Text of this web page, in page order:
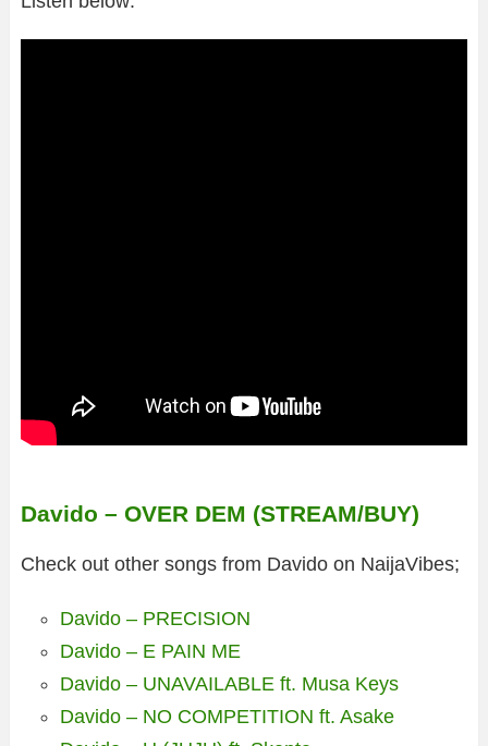
Davido – OVER DEM (STREAM/BUY)
Check out other songs from Davido on NaijaVibes;
Davido – PRECISION
Davido – E PAIN ME
Davido – UNAVAILABLE ft. Musa Keys
Davido – NO COMPETITION ft. Asake